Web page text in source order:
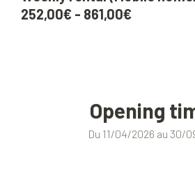
252,00€ - 861,00€
Opening
Du 11/04/2026 au 30/